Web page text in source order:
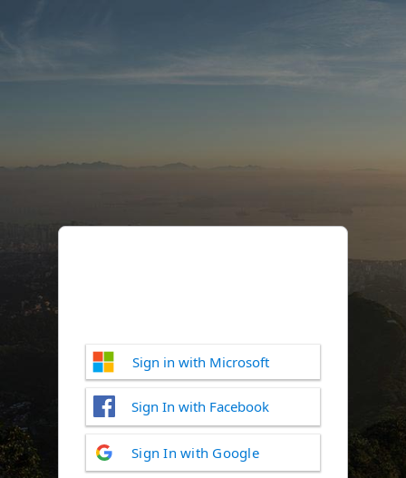
Log
In
Sign in with Microsoft
Sign In with Facebook
Sign In with Google